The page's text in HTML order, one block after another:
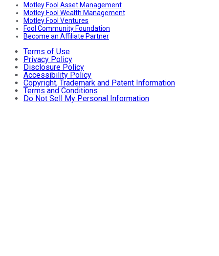
Motley Fool Asset Management
Motley Fool Wealth Management
Motley Fool Ventures
Fool Community Foundation
Become an Affiliate Partner
Terms of Use
Privacy Policy
Disclosure Policy
Accessibility Policy
Copyright, Trademark and Patent Information
Terms and Conditions
Do Not Sell My Personal Information